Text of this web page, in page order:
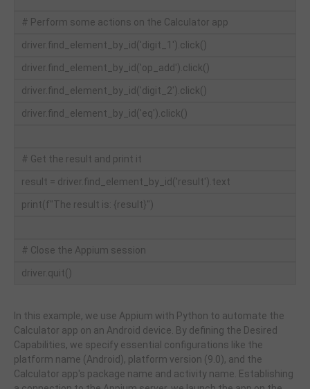
# Perform some actions on the Calculator app
driver.find_element_by_id('digit_1').click()
driver.find_element_by_id('op_add').click()
driver.find_element_by_id('digit_2').click()
driver.find_element_by_id('eq').click()
# Get the result and print it
result = driver.find_element_by_id('result').text
print(f"The result is: {result}")
# Close the Appium session
driver.quit()
In this example, we use Appium with Python to automate the
Calculator app on an Android device. By defining the Desired
Capabilities, we specify essential configurations like the
platform name (Android), platform version (9.0), and the
Calculator app's package name and activity name. Establishing